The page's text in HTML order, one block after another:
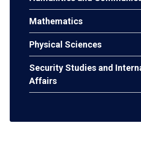
Mathematics
Physical Sciences
Security Studies and
Affairs